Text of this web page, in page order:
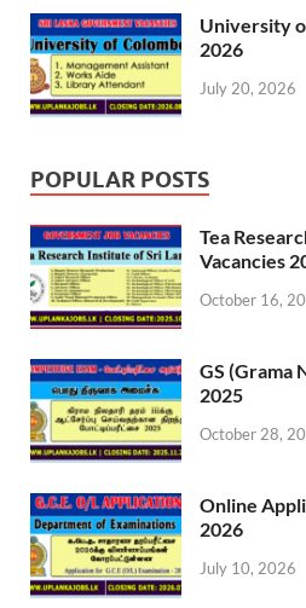
University
2026
July 20, 2026
POPULAR POSTS
Tea
Vacancies
October 16,
GS (Grama
2025
October 28,
Online
2026
July 10, 2026